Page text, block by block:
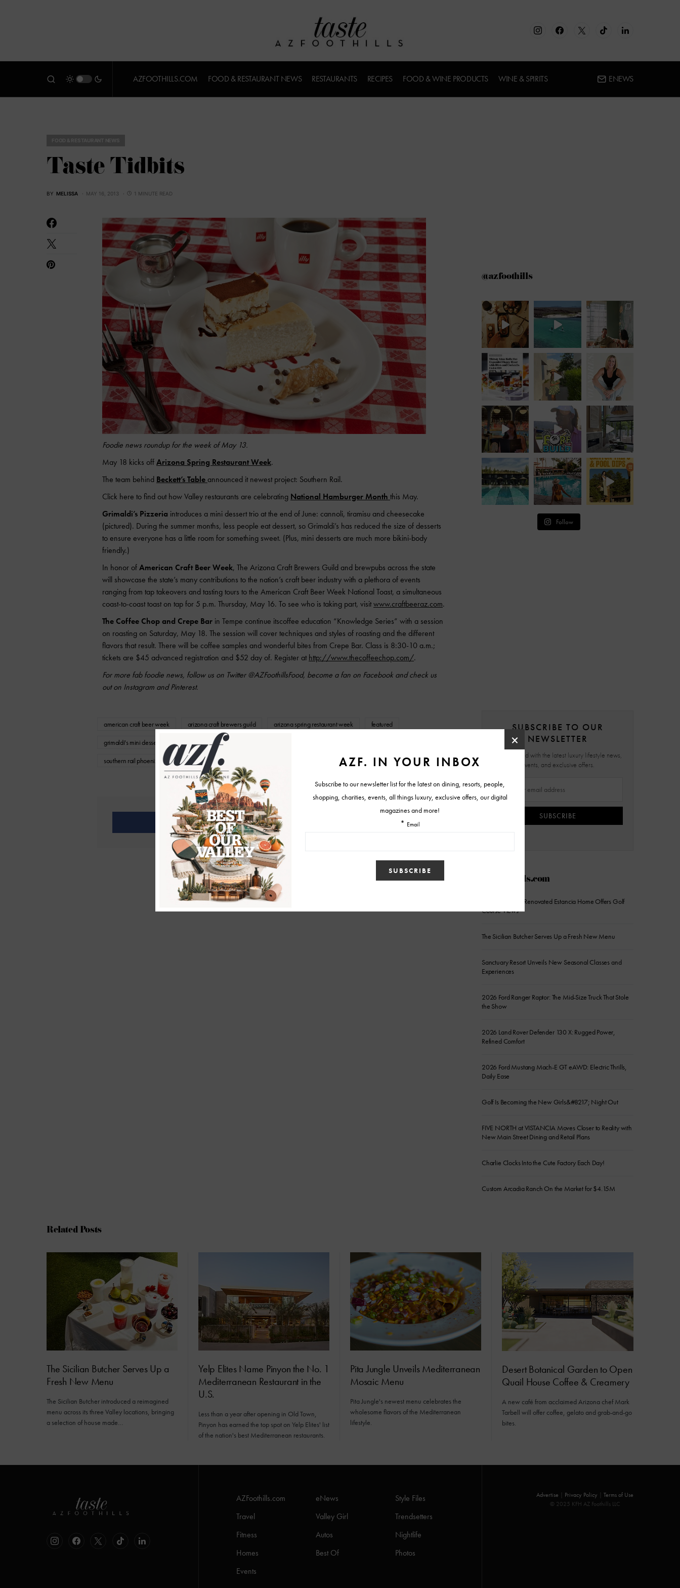
AZFOOTHILLS.COM FOOD & RESTAURANT NEWS RESTAURANTS RECIPES FOOD & WINE PRODUCTS WINE & SPIRITS ENEWS
Taste Tidbits
BY MELISSA MAY 16, 2013 1 MINUTE READ
Foodie news roundup for the week of May 13.
May 18 kicks offArizona Spring Restaurant Week.
The team behind Beckett’s Tableannounced it newest project: Southern Rail.
Click here to find out how Valley restaurants are celebrating National Hamburger Month this May.
Grimaldi’s Pizzeria introduces a mini dessert trio at the end of June: cannoli, tiramisu and cheesecake
(pictured). During the summer months, less people eat dessert, so Grimaldi’s has reduced the size of desserts
to ensure everyone has a little room for something sweet. (Plus, mini desserts are much more bikini-body
friendly.)
In honor ofAmerican Craft Beer Week, The Arizona Craft Brewers Guild and brewpubs across the state
will showcase the state’s many contributions to the nation’s craft beer industry with a plethora of events
ranging from tap takeovers and tasting tours to the American Craft Beer Week National Toast, a simultaneous
coast-to-coast toast on tap for 5 p.m. Thursday, May 16. To see who is taking part, visitwww.craftbeeraz.com.
The Coffee Chop and Crepe Bar in Tempe continue itscoffee education “Knowledge Series” with a session
on roasting on Saturday, May 18. The session will cover techniques and styles of roasting and the different
flavors that result. There will be coffee samples and wonderful bites from Crepe Bar. Class is 8:30-10 a.m.;
tickets are $45 advanced registration and $52 day of. Register athttp://www.thecoffeechop.com/.
For more fab foodie news, follow us on Twitter @AZFoothillsFood, become a fan on Facebook and check us
out on Instagram and Pinterest.
american craft beer week arizona craft brewers guild arizona spring restaurant week
featured
grimaldi's mini dessert trio
grimaldi's pizzeria
southern rail phoenix
The Coffee Chop and Crepe Bar
Share
View Comments (0)
@azfoothills
Follow
SUBSCRIBE TO OUR
NEWSLETTER
Stay updated with the latest luxury lifestyle news,
events, and exclusive offers.
SUBSCRIBE
AZFoothills.com
On the Market: Renovated Estancia Home Offers Golf
Course Views
The Sicilian Butcher Serves Up a Fresh New Menu
Sanctuary Resort Unveils New Seasonal Classes and
Experiences
2026 Ford Ranger Raptor: The Mid-Size Truck That Stole
the Show
2026 Land Rover Defender 130 X: Rugged Power,
Refined Comfort
2026 Ford Mustang Mach-E GT eAWD: Electric Thrills,
Daily Ease
Golf Is Becoming the New Girls&#8217; Night Out
FIVE NORTH at VISTANCIA Moves Closer to Reality with
New Main Street Dining and Retail Plans
Charlie Clocks Into the Cute Factory Each Day!
Custom Arcadia Ranch On the Market for $4.15M
Related Posts
The Sicilian Butcher Serves Up a
Fresh New Menu
The Sicilian Butcher introduced a reimagined
menu across its three Valley locations, bringing
a selection of house made…
Yelp Elites Name Pinyon the No. 1
Mediterranean Restaurant in the
U.S.
Less than a year after opening in Old Town,
Pinyon has earned the top spot on Yelp Elites' list
of the nation's best Mediterranean restaurants.
Pita Jungle Unveils Mediterranean
Mosaic Menu
Pita Jungle's newest menu celebrates the
wholesome flavors of the Mediterranean
lifestyle.
Desert Botanical Garden to Open
Quail House Coffee & Creamery
A new café from acclaimed Arizona chef Mark
Tarbell will offer coffee, gelato and grab-and-go
bites.
AZFoothills.com eNews
Style Files
Travel
Valley Girl
Trendsetters
Fitness
Autos
Nightlife
Homes
Best Of
Photos
Events
Advertise Privacy Policy
Terms of Use
© 2025 KFH AZ Foothills LLC